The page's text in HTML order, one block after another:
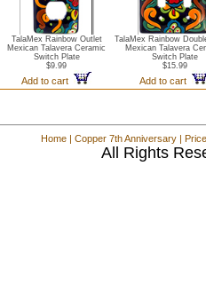
TalaMex Rainbow Outlet
Mexican Talavera Ceramic
Switch Plate
$9.99
Add to cart
TalaMex Rainbow
Mexican Talavera
Switch Plate
$15.99
Add to cart
Home | Copper 7th Anniversary |
All Rights